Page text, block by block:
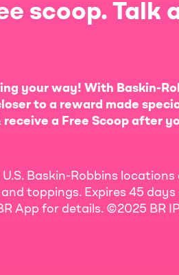
scoop. Talk
your way! With Baskin-
to a reward made
receive a Free Scoop after
Baskin-Robbins locations
toppings. Expires 45
App for details. ©2025 BR